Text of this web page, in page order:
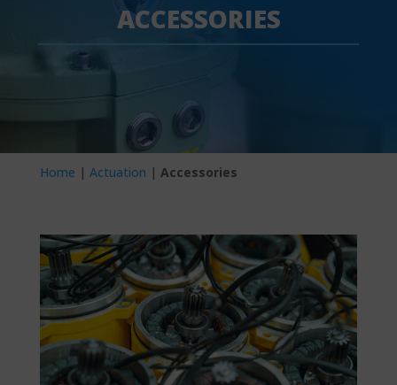
ACCESSORIES
Home | Actuation | Accessories